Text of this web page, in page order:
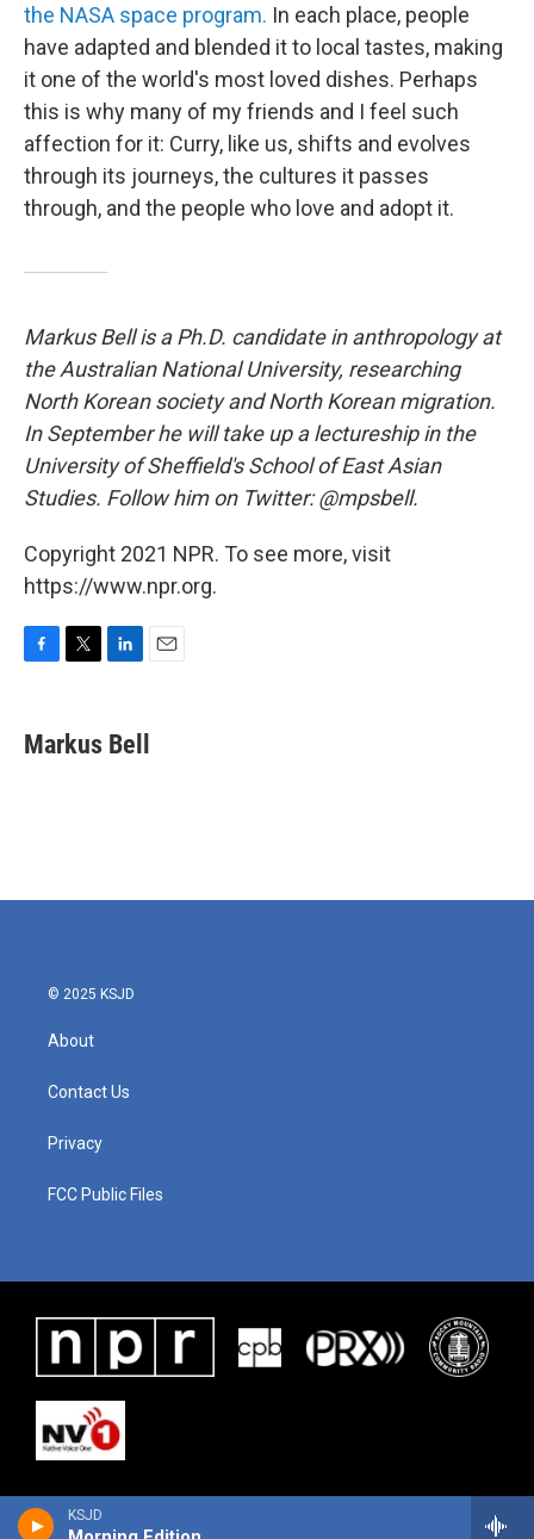
KSJD
the NASA space program. In each place, people
have adapted and blended it to local tastes, making
it one of the world's most loved dishes. Perhaps
this is why many of my friends and I feel such
affection for it: Curry, like us, shifts and evolves
through its journeys, the cultures it passes
through, and the people who love and adopt it.
Markus Bell is a Ph.D. candidate in anthropology at
the Australian National University, researching
North Korean society and North Korean migration.
InSeptember he will take up a lectureship in the
University of Sheffield's School of East Asian
Studies. Follow him on Twitter: @mpsbell.
Copyright 2021 NPR. To see more, visit
https://www.npr.org.
e
b
t
t
k
e
i
l
Markus Bell
© 2025 KSJD
About
Contact Us
Privacy
FCC Public Files